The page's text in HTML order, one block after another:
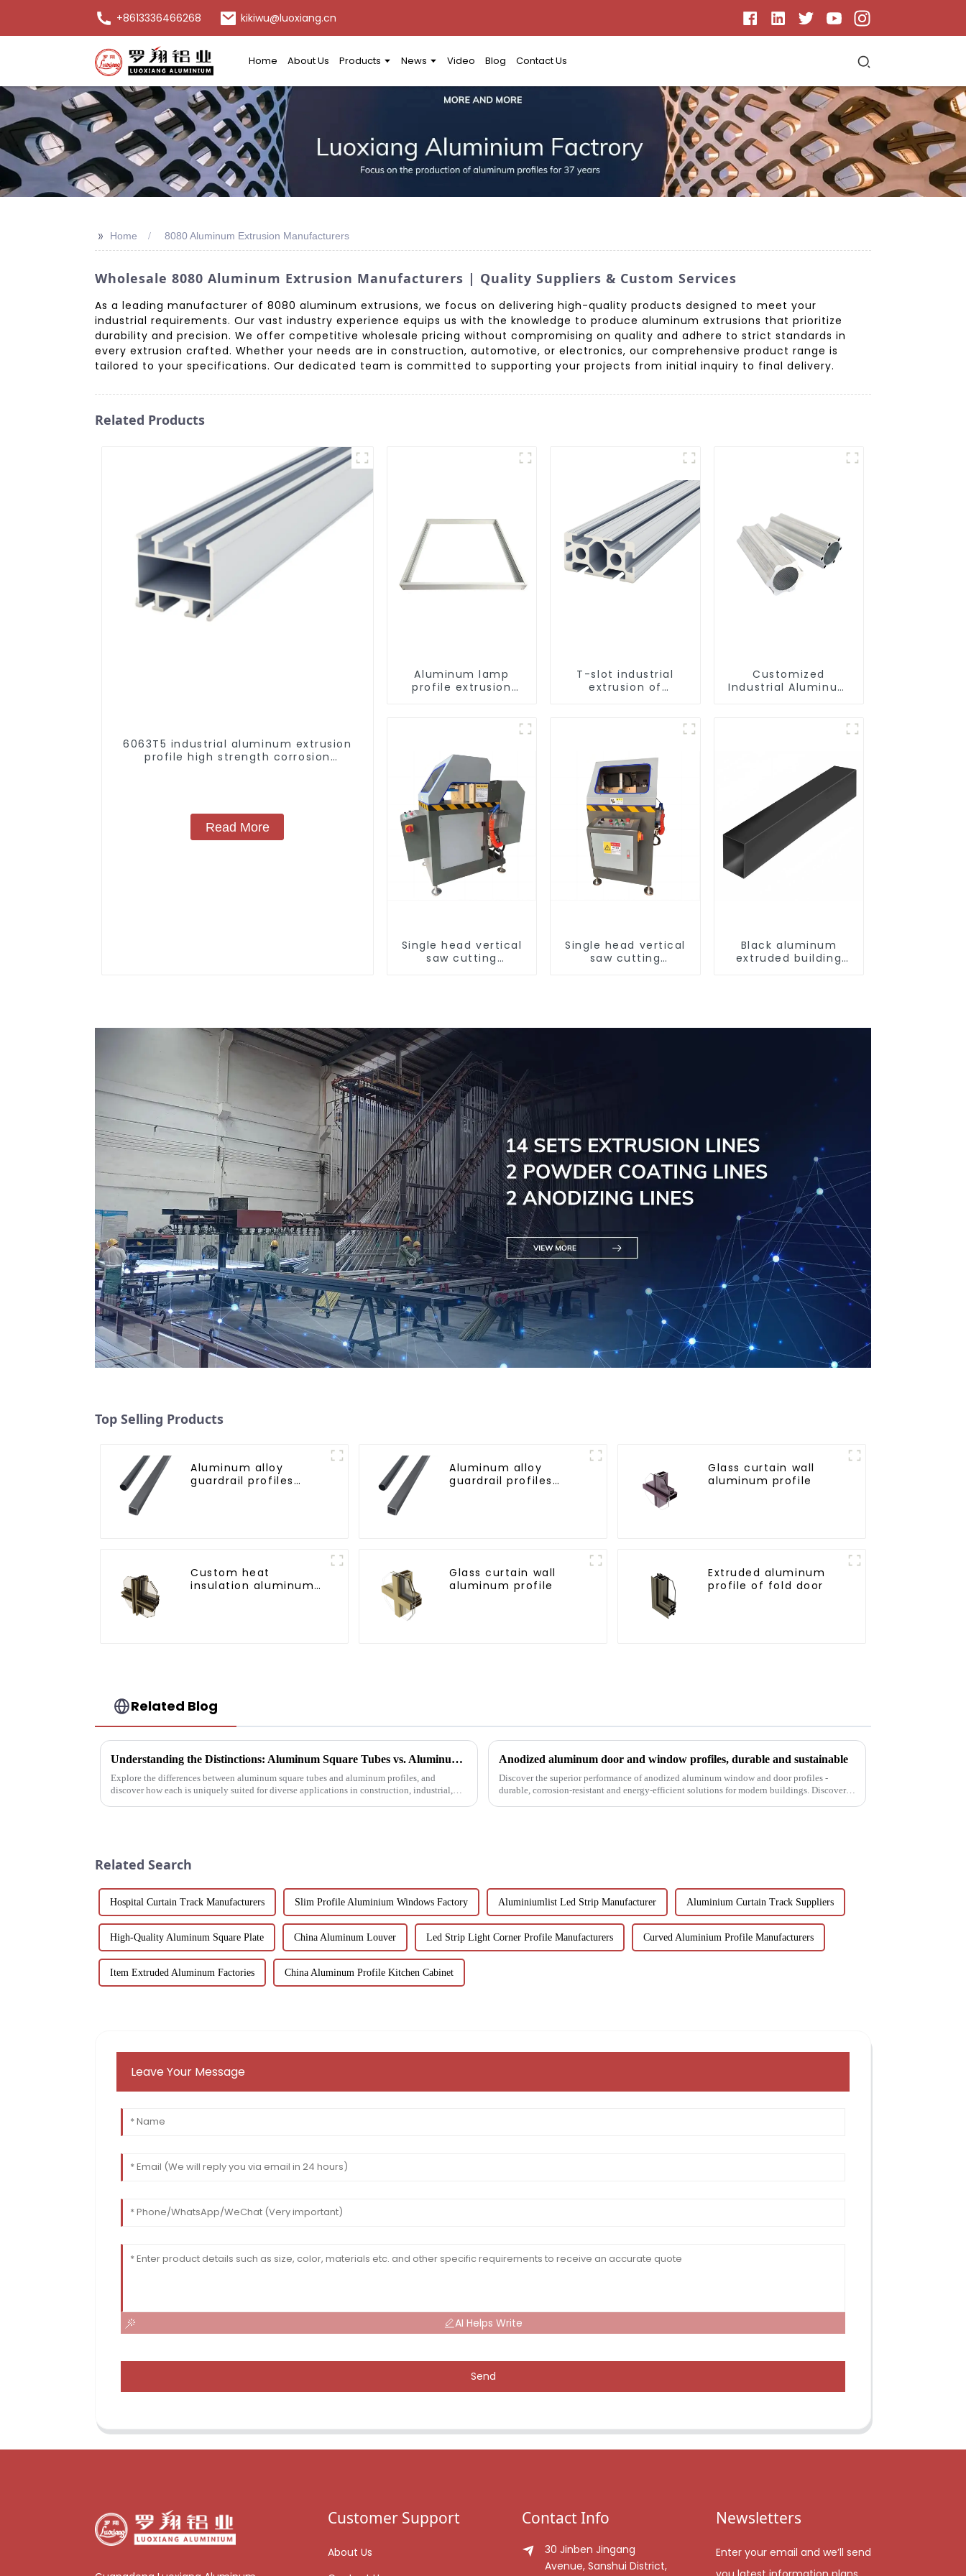
+8613336466268 kikiwu@luoxiang.cn
Home About Us Products News Video Blog Contact Us
>> Home 8080 Aluminum Extrusion Manufacturers
Wholesale 8080 Aluminum Extrusion Manufacturers | Quality Suppliers & Custom Services
As a leading manufacturer of 8080 aluminum extrusions, we focus on delivering high-quality products designed to meet your
industrial requirements. Our vast industry experience equips us with the knowledge to produce aluminum extrusions that prioritize
durability and precision. We offer competitive wholesale pricing without compromising on quality and adhere to strict standards in
every extrusion crafted. Whether your needs are in construction, automotive, or electronics, our comprehensive product range is
tailored to your specifications. Our dedicated team is committed to supporting your projects from initial inquiry to final delivery.
Related Products
6063T5 industrial aluminum extrusion
profile high strength corrosion
Read More
Aluminum lamp
profile extrusion
T-slot industrial
extrusion of
Customized
Industrial Aluminum
Single head vertical
saw cutting
Single head vertical
saw cutting
Black aluminum
extruded building
Top Selling Products
Aluminum alloy
guardrail profiles
Aluminum alloy
guardrail profiles
Glass curtain wall
aluminum profile
Custom heat
insulation aluminum
Glass curtain wall
aluminum profile
Extruded aluminum
profile of fold door
Related Blog
Understanding the Distinctions: Aluminum Square Tubes vs. Aluminum Profiles
Explore the differences between aluminum square tubes and aluminum profiles, and
discover how each is uniquely suited for diverse applications in construction, industrial,
Anodized aluminum door and window profiles, durable and sustainable
Discover the superior performance of anodized aluminum window and door profiles -
durable, corrosion-resistant and energy-efficient solutions for modern buildings. Discover
Related Search
Hospital Curtain Track Manufacturers Slim Profile Aluminium Windows Factory Aluminiumlist Led Strip Manufacturer Aluminium Curtain Track Suppliers
High-Quality Aluminum Square Plate China Aluminum Louver Led Strip Light Corner Profile Manufacturers Curved Aluminium Profile Manufacturers
Item Extruded Aluminum Factories China Aluminum Profile Kitchen Cabinet
Leave Your Message
AI Helps Write
Send
Customer Support
About Us
Contact Info
30 Jinben Jingang
Avenue, Sanshui District,
Newsletters
Enter your email and we’ll send